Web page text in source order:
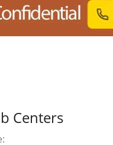
Centers